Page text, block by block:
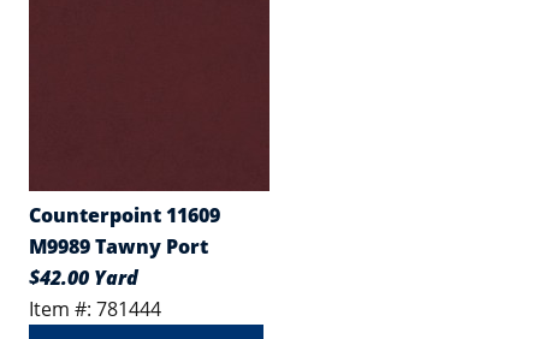
Counterpoint 11609
M9989 Tawny Port
$42.00 Yard
Item #: 781444